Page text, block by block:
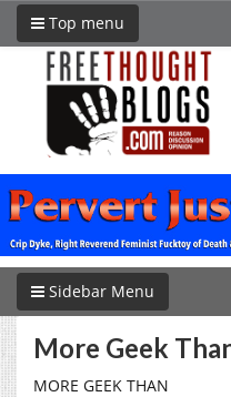
Top menu
Sidebar Menu
More Geek
MORE GEEK THAN